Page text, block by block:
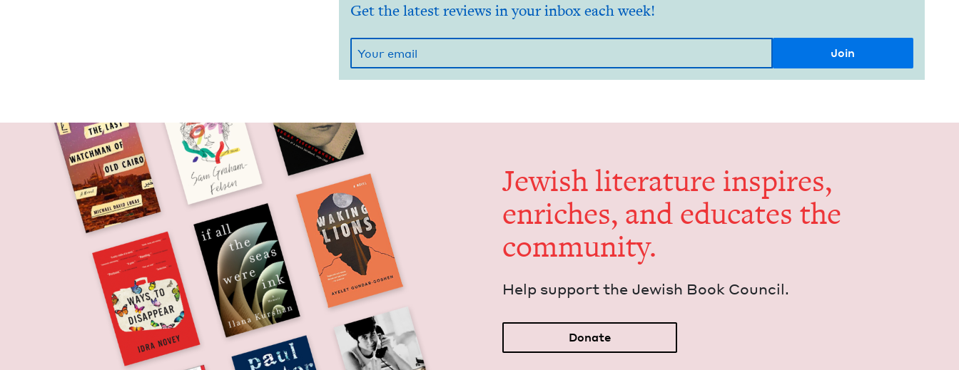
Get the latest reviews in your inbox each week!
Jew­ish lit­er­a­ture inspires,
enrich­es, and edu­cates the
community.
Help sup­port the Jew­ish Book Council.
Donate